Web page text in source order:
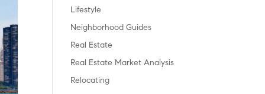
Lifestyle
Neighborhood Guides
Real Estate
Real Estate Market Analysis
Relocating